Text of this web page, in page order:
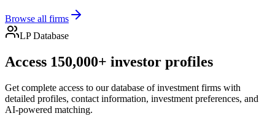
Browse all firms
LP Database
Access 150,000+ investor profiles
Get complete access to our database of investment firms with
detailed profiles, contact information, investment preferences, and
AI-powered matching.